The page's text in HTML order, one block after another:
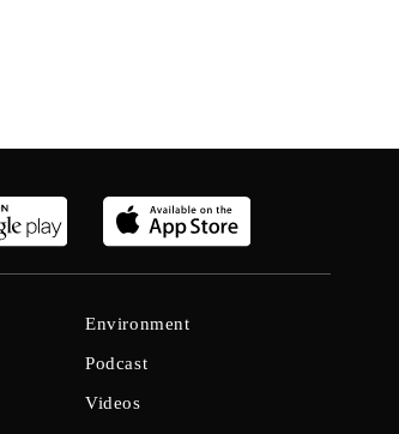
Environment
Podcast
Videos